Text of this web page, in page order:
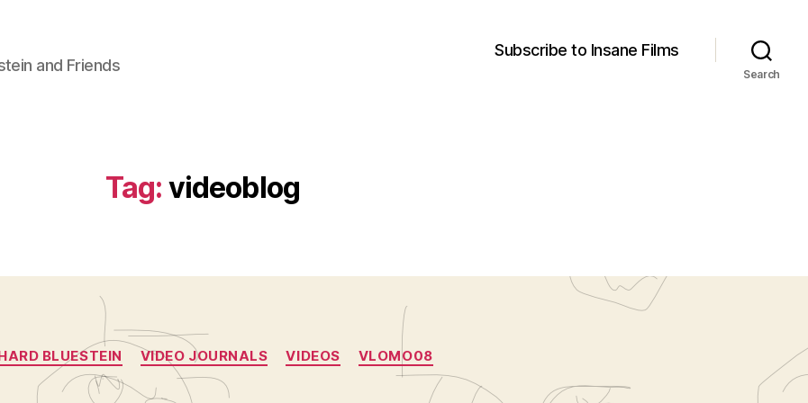
and Friends
Subscribe to Insane Films
Search
Tag: videoblog
Categories
BLUESTEIN VIDEO JOURNALS VIDEOS VLOMO08